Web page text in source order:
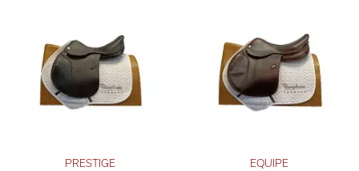
PRESTIGE EQUIPE